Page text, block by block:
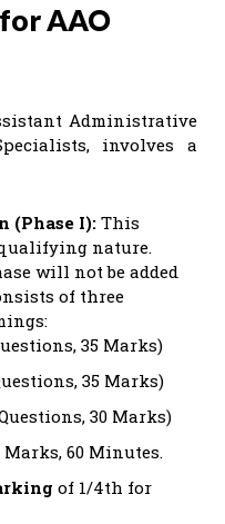
AAO
Administrative
involves a
(Phase I): This
nature.
will not be added
of three
35 Marks)
35 Marks)
30 Marks)
Marks, 60 Minutes.
of 1/4th for